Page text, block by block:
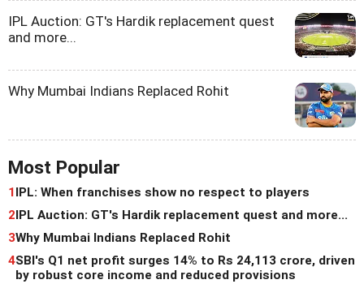
IPL Auction: GT's Hardik replacement quest
and more...
Why Mumbai Indians Replaced Rohit
Most Popular
1 IPL: When franchises show no respect to players
2 IPL Auction: GT's Hardik replacement quest and more...
3Why Mumbai Indians Replaced Rohit
4SBI's Q1 net profit surges 14% to Rs 24,113 crore, driven
by robust core income and reduced provisions